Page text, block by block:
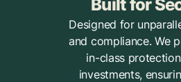
Built for
Designed for
and compliance. We
in-class
investments,